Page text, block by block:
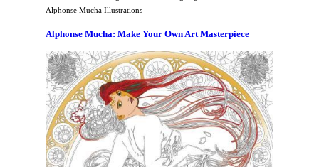
Alphonse Mucha Illustrations
Alphonse Mucha: Make Your Own Art Masterpiece